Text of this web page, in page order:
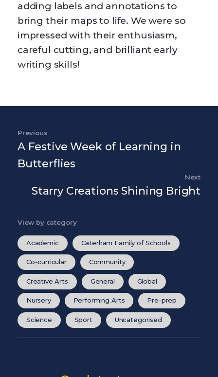
adding labels and annotations to
bring their maps to life. We were so
impressed with their enthusiasm,
careful cutting, and brilliant early
writing skills!
Previous Post
Previous
A Festive Week of Learning in
Butterflies
Next
Starry Creations Shining Bright
View by category
Academic Caterham Family of Schools
Co-curricular Community
Creative Arts General Global
Nursery Performing Arts Pre-prep
Science Sport Uncategorised